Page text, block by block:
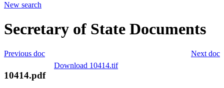
New search
Secretary of State Documents
Next doc
Previous doc
Download 10414.tif
10414.pdf